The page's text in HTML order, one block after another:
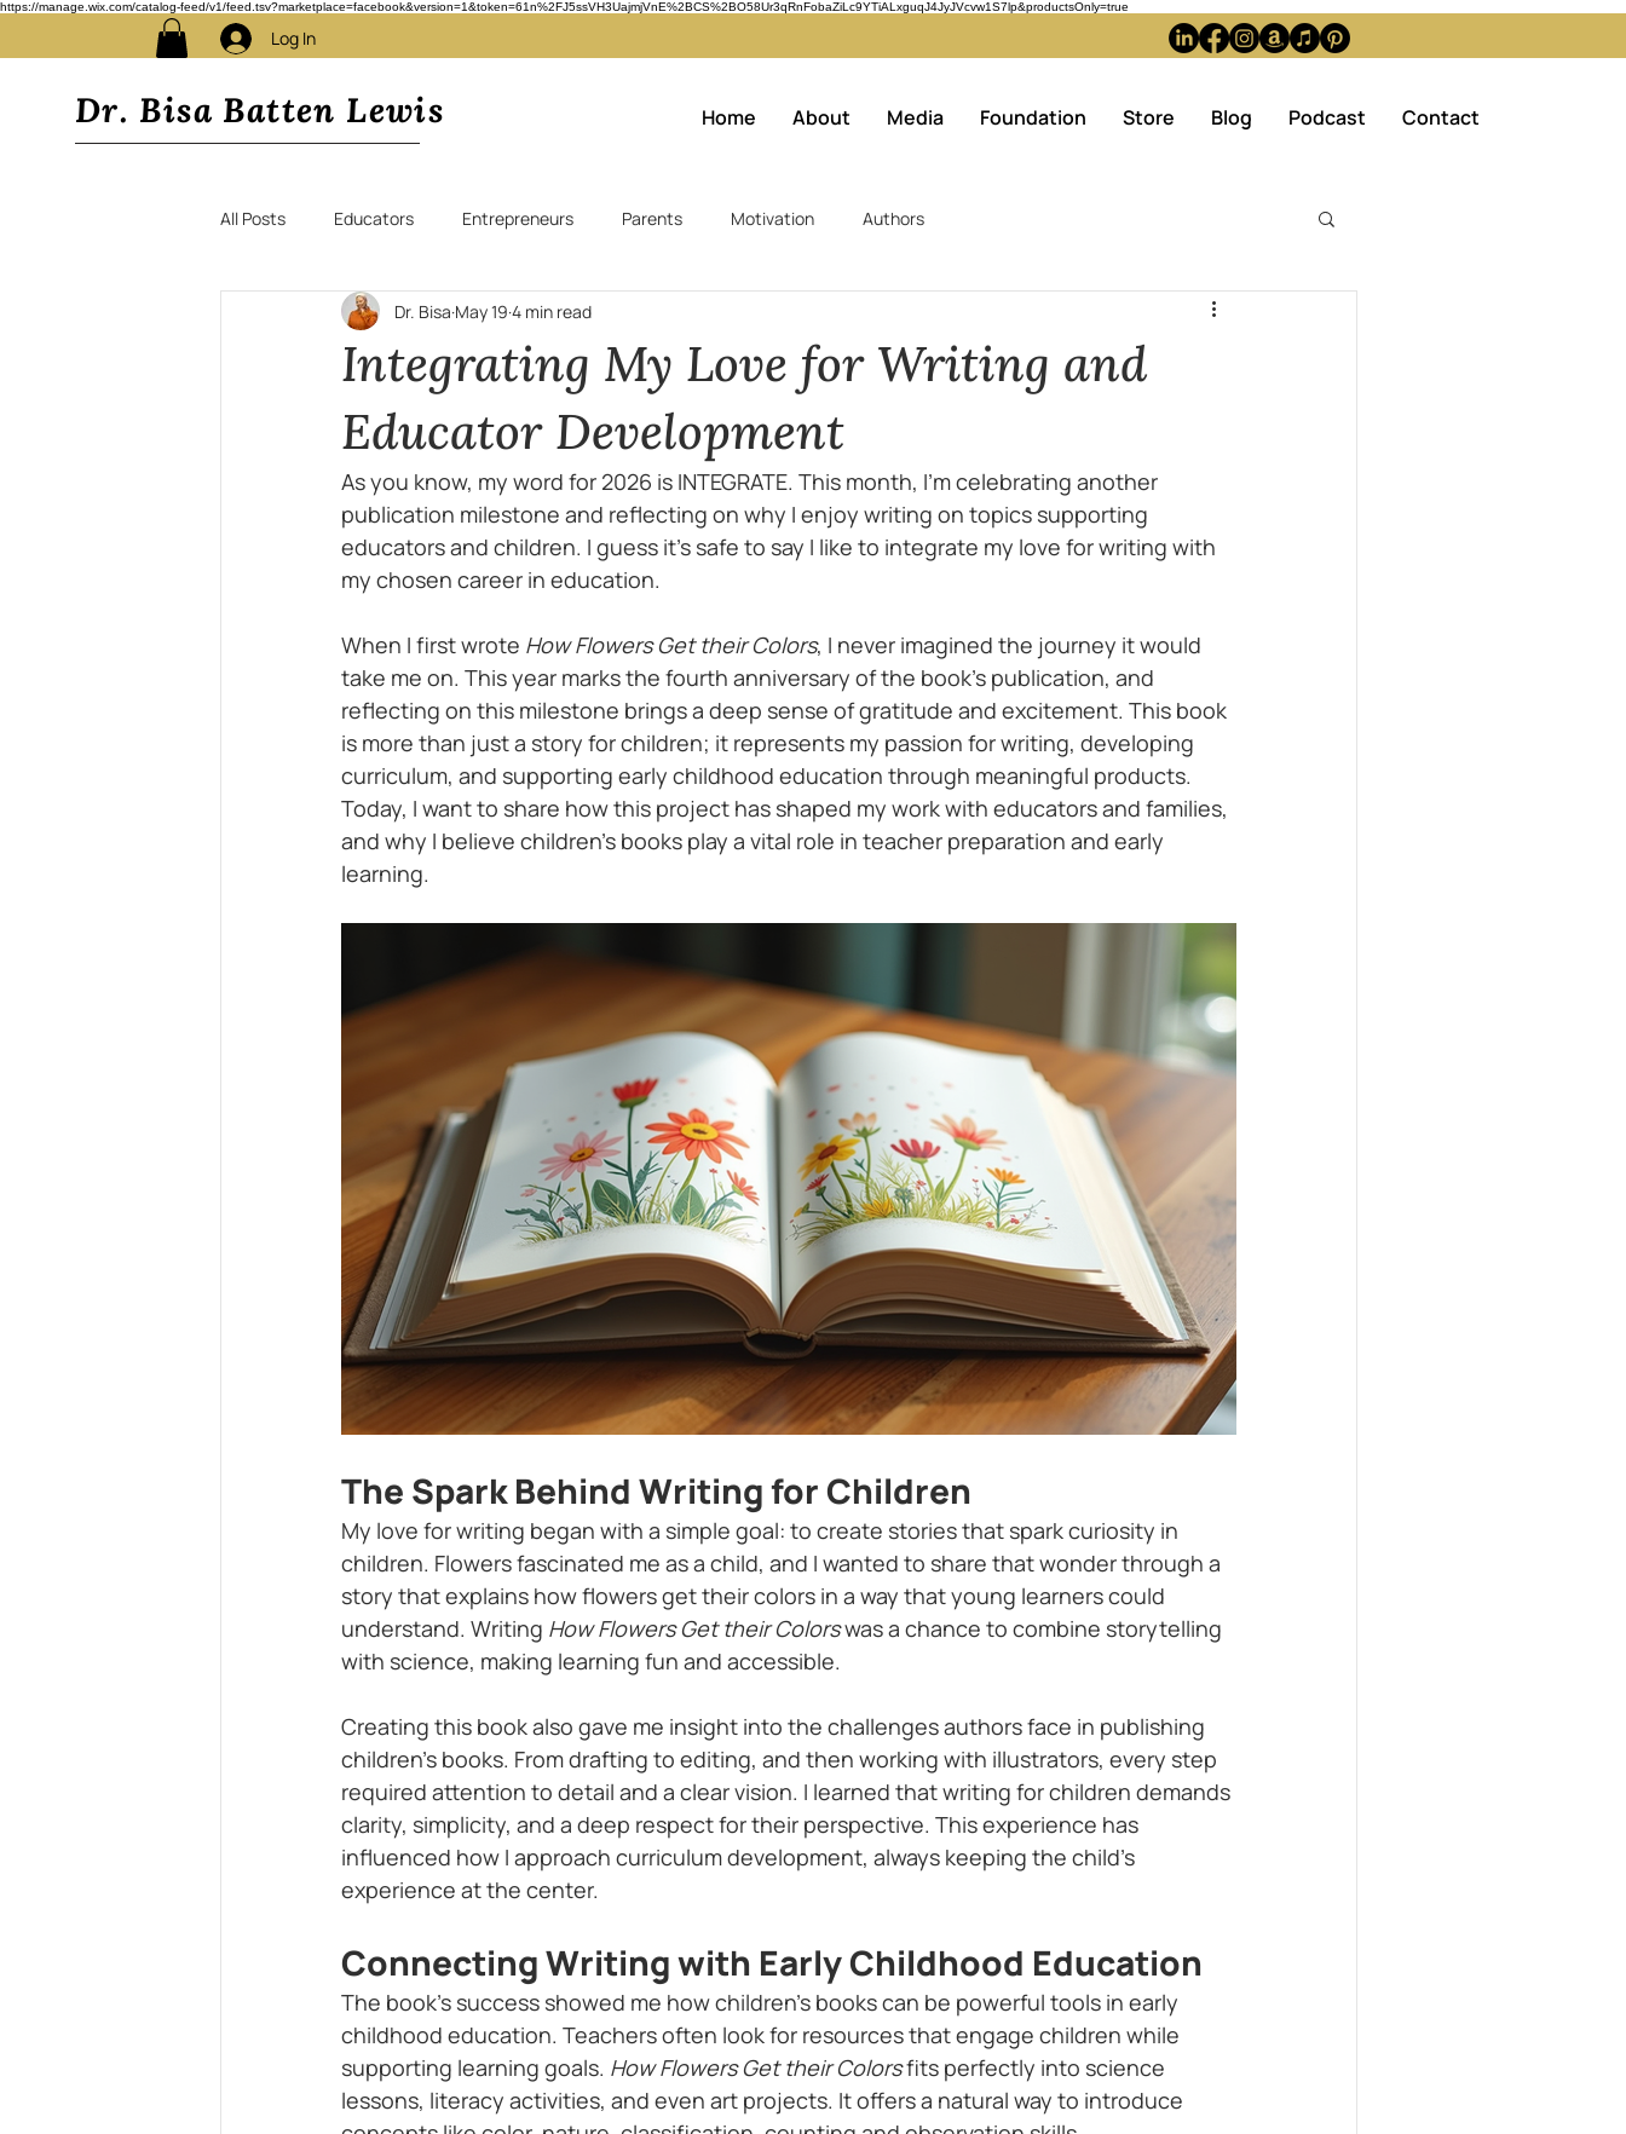
https://manage.wix.com/catalog-feed/v1/feed.tsv?marketplace=facebook&version=1&token=61n%2FJ5ssVH3UajmjVnE%2BCS%2BO58Ur3qRnFobaZiLc9YTiALxguqJ4JyJVcvw1S7lp&productsOnly=true
Log In
Dr. Bisa Batten Lewis Home About Media Foundation Store Blog Podcast Contact
All Posts Educators Entrepreneurs Parents Motivation Authors
Integrating My Love for Writing and
Educator Development
Dr. Bisa May 19 4 min read
As you know, my word for 2026 is INTEGRATE. This month, I'm celebrating another
publication milestone and reflecting on why I enjoy writing on topics supporting
educators and children. I guess it's safe to say I like to integrate my love for writing with
my chosen career in education.
When I first wrote How Flowers Get their Colors, I never imagined the journey it would
take me on. This year marks the fourth anniversary of the book’s publication, and
reflecting on this milestone brings a deep sense of gratitude and excitement. This book
is more than just a story for children; it represents my passion for writing, developing
curriculum, and supporting early childhood education through meaningful products.
Today, I want to share how this project has shaped my work with educators and families,
and why I believe children’s books play a vital role in teacher preparation and early
learning.
The Spark Behind Writing for Children
My love for writing began with a simple goal: to create stories that spark curiosity in
children. Flowers fascinated me as a child, and I wanted to share that wonder through a
story that explains how flowers get their colors in a way that young learners could
understand. Writing How Flowers Get their Colors was a chance to combine storytelling
with science, making learning fun and accessible.
Creating this book also gave me insight into the challenges authors face in publishing
children’s books. From drafting to editing, and then working with illustrators, every step
required attention to detail and a clear vision. I learned that writing for children demands
clarity, simplicity, and a deep respect for their perspective. This experience has
influenced how I approach curriculum development, always keeping the child’s
experience at the center.
Connecting Writing with Early Childhood Education
The book’s success showed me how children’s books can be powerful tools in early
childhood education. Teachers often look for resources that engage children while
supporting learning goals. How Flowers Get their Colors fits perfectly into science
lessons, literacy activities, and even art projects. It offers a natural way to introduce